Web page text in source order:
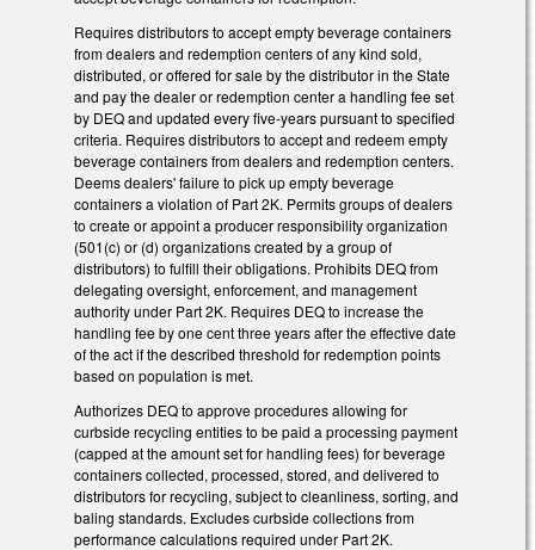
Requires distributors to accept empty beverage containers
from dealers and redemption centers of any kind sold,
distributed, or offered for sale by the distributor in the State
and pay the dealer or redemption center a handling fee set
by DEQ and updated every five-years pursuant to specified
criteria. Requires distributors to accept and redeem empty
beverage containers from dealers and redemption centers.
Deems dealers' failure to pick up empty beverage
containers a violation of Part 2K. Permits groups of dealers
to create or appoint a producer responsibility organization
(501(c) or (d) organizations created by a group of
distributors) to fulfill their obligations. Prohibits DEQ from
delegating oversight, enforcement, and management
authority under Part 2K. Requires DEQ to increase the
handling fee by one cent three years after the effective date
of the act if the described threshold for redemption points
based on population is met.
Authorizes DEQ to approve procedures allowing for
curbside recycling entities to be paid a processing payment
(capped at the amount set for handling fees) for beverage
containers collected, processed, stored, and delivered to
distributors for recycling, subject to cleanliness, sorting, and
baling standards. Excludes curbside collections from
performance calculations required under Part 2K.